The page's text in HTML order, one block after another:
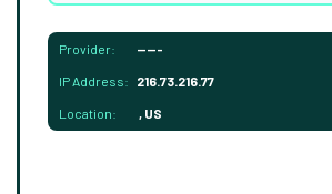
Provider: -----
IP Address: 216.73.216.77
Location: , US